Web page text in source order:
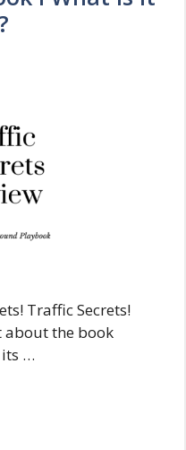
Traffic Secrets!
about the book
its …